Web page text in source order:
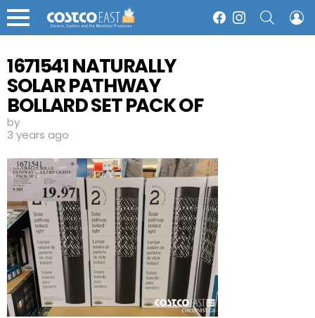
Menu
FacebookInstagram
1671541 NATURALLY
SOLAR PATHWAY
BOLLARD SET PACK OF
2 19 97
by
3 years ago